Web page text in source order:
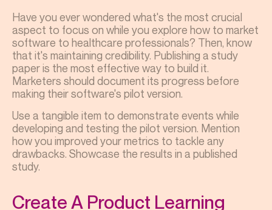
Have you ever wondered what's the most crucial
aspect to focus on while you explore how to market
software to healthcare professionals? Then, know
that it's maintaining credibility. Publishing a study
paper is the most effective way to build it.
Marketers should document its progress before
making their software's pilot version.
Use a tangible item to demonstrate events while
developing and testing the pilot version. Mention
how you improved your metrics to tackle any
drawbacks. Showcase the results in a published
study.
Create A Product Learning